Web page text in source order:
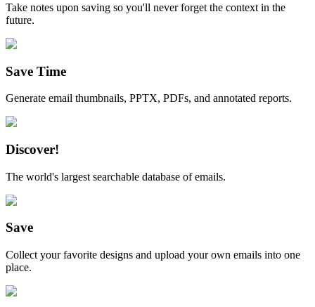
Take notes upon saving so you'll never forget the context in the
future.
Save Time
Generate email thumbnails, PPTX, PDFs, and annotated reports.
Discover!
The world's largest searchable database of emails.
Save
Collect your favorite designs and upload your own emails into one
place.